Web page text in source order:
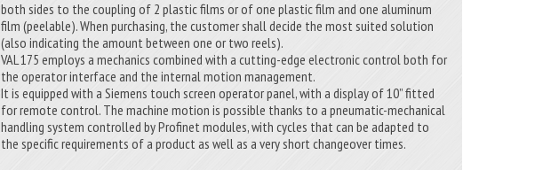
both sides to the coupling of 2 plastic films or of one plastic film and one aluminum
film (peelable). When purchasing, the customer shall decide the most suited solution
(also indicating the amount between one or two reels).
VAL 175 employs a mechanics combined with a cutting-edge electronic control both for
the operator interface and the internal motion management.
It is equipped with a Siemens touch screen operator panel, with a display of 10” fitted
for remote control. The machine motion is possible thanks to a pneumatic-mechanical
handling system controlled by Profinet modules, with cycles that can be adapted to
the specific requirements of a product as well as a very short changeover times.